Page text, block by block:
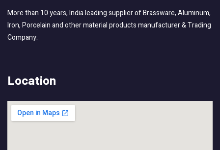
More than 10 years, India leading supplier of Brassware, Aluminum,
Iron, Porcelain and other material products manufacturer & Trading
Company.
Location